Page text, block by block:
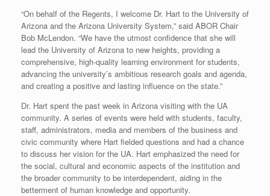
“On behalf of the Regents, I welcome Dr. Hart to the University of
Arizona and the Arizona University System,” said ABOR Chair
Bob McLendon. “We have the utmost confidence that she will
lead the University of Arizona to new heights, providing a
comprehensive, high-quality learning environment for students,
advancing the university’s ambitious research goals and agenda,
and creating a positive and lasting influence on the state.”
Dr. Hart spent the past week in Arizona visiting with the UA
community. A series of events were held with students, faculty,
staff, administrators, media and members of the business and
civic community where Hart fielded questions and had a chance
to discuss her vision for the UA. Hart emphasized the need for
the social, cultural and economic aspects of the institution and
the broader community to be interdependent, aiding in the
betterment of human knowledge and opportunity.